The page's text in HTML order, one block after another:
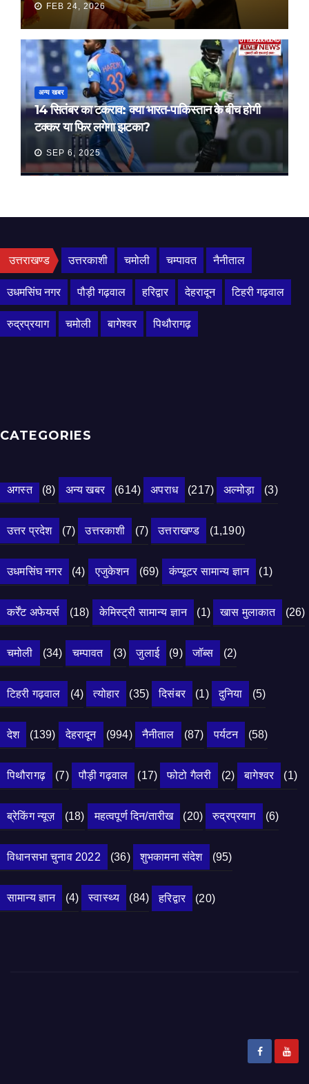
FEB 24, 2026
अन्य खबर
14 सितंबर का टकराव: क्या भारत-पाकिस्तान के बीच होगी
टक्कर या फिर लगेगा झटका?
SEP 6, 2025
उत्तराखण्ड उत्तरकाशी चमोली चम्पावत नैनीताल
उधमसिंघ नगर पौड़ी गढ़वाल हरिद्वार देहरादून टिहरी गढ़वाल
रुद्रप्रयाग चमोली बागेश्वर पिथौरागढ़
CATEGORIES
अगस्त (8) अन्य खबर (614) अपराध (217) अल्मोड़ा (3)
उत्तर प्रदेश (7) उत्तरकाशी (7) उत्तराखण्ड (1,190)
उधमसिंघ नगर (4) एजुकेशन (69) कंप्यूटर सामान्य ज्ञान (1)
कर्रेंट अफेयर्स (18) केमिस्ट्री सामान्य ज्ञान (1) खास मुलाकात (26)
चमोली (34) चम्पावत (3) जुलाई (9) जॉब्स (2)
टिहरी गढ़वाल (4) त्योहार (35) दिसंबर (1) दुनिया (5)
देश (139) देहरादून (994) नैनीताल (87) पर्यटन (58)
पिथौरागढ़ (7) पौड़ी गढ़वाल (17) फोटो गैलरी (2) बागेश्वर (1)
ब्रेकिंग न्यूज़ (18) महत्वपूर्ण दिन/तारीख (20) रुद्रप्रयाग (6)
विधानसभा चुनाव 2022 (36) शुभकामना संदेश (95)
सामान्य ज्ञान (4) स्वास्थ्य (84) हरिद्वार (20)